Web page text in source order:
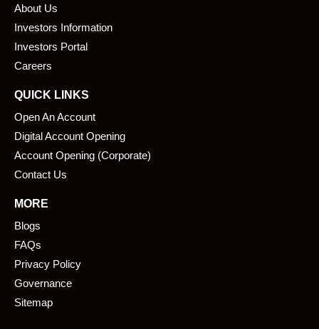
o
o
k
i
About Us
Investors Information
Investors Portal
Careers
QUICK LINKS
Open An Account
Digital Account Opening
Account Opening (Corporate)
Contact Us
MORE
Blogs
FAQs
Privacy Policy
Governance
Sitemap